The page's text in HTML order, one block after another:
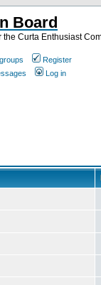
Board
the Curta Enthusiast
Register
Log in